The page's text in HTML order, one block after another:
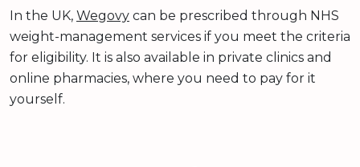
In the UK, Wegovy can be prescribed through NHS
weight-management services if you meet the criteria
for eligibility. It is also available in private clinics and
online pharmacies, where you need to pay for it
yourself.